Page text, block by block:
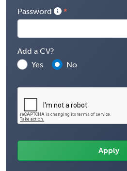
Password
Add a CV?
Yes
No